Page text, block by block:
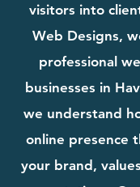
visitors into
Web Designs,
professional
businesses in
we understand
online presence
your brand,